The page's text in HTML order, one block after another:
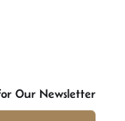
Our Newsletter